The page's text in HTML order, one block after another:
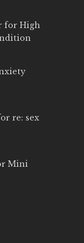
for High
re: sex
Mini